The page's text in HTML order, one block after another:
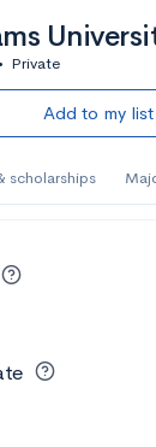
• Private
Add to my list
scholarships